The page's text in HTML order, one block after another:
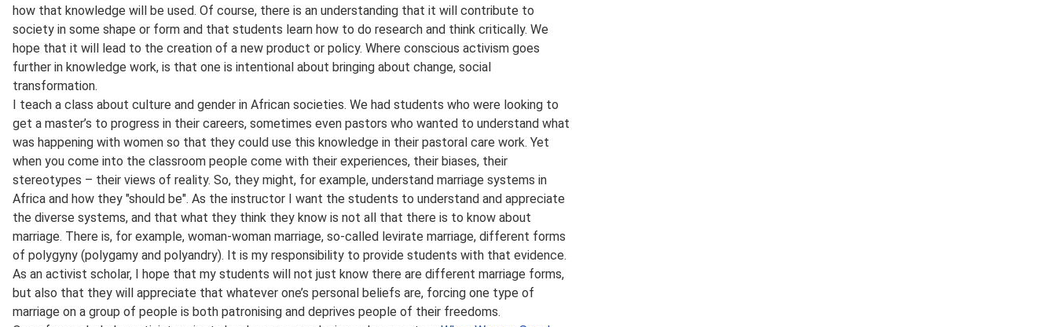
how that knowledge will be used. Of course, there is an understanding that it will contribute to
society in some shape or form and that students learn how to do research and think critically. We
hope that it will lead to the creation of a new product or policy. Where conscious activism goes
further in knowledge work, is that one is intentional about bringing about change, social
transformation.
I teach a class about culture and gender in African societies. We had students who were looking to
get a master’s to progress in their careers, sometimes even pastors who wanted to understand what
was happening with women so that they could use this knowledge in their pastoral care work. Yet
when you come into the classroom people come with their experiences, their biases, their
stereotypes – their views of reality. So, they might, for example, understand marriage systems in
Africa and how they "should be". As the instructor I want the students to understand and appreciate
the diverse systems, and that what they think they know is not all that there is to know about
marriage. There is, for example, woman-woman marriage, so-called levirate marriage, different forms
of polygyny (polygamy and polyandry). It is my responsibility to provide students with that evidence.
As an activist scholar, I hope that my students will not just know there are different marriage forms,
but also that they will appreciate that whatever one’s personal beliefs are, forcing one type of
marriage on a group of people is both patronising and deprives people of their freedoms.